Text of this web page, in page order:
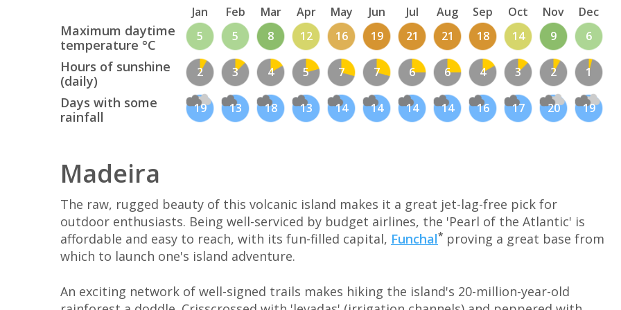
Jan Feb Mar Apr May Jun Jul Aug Sep Oct Nov Dec
Maximum daytime
temperature °C
5 5 8 12 16 19 21 21 18 14 9 6
Hours of sunshine
(daily)
2 3 4 5 7 7 6 6 4 3 2 1
Days with some
rainfall
19 13 18 13 14 14 14 14 16 17 20 19
Madeira
The raw, rugged beauty of this volcanic island makes it a great jet-lag-free pick for
outdoor enthusiasts. Being well-serviced by budget airlines, the 'Pearl of the Atlantic' is
affordable and easy to reach, with its fun-filled capital, Funchal* proving a great base from
which to launch one's island adventure.
An exciting network of well-signed trails makes hiking the island's 20-million-year-old